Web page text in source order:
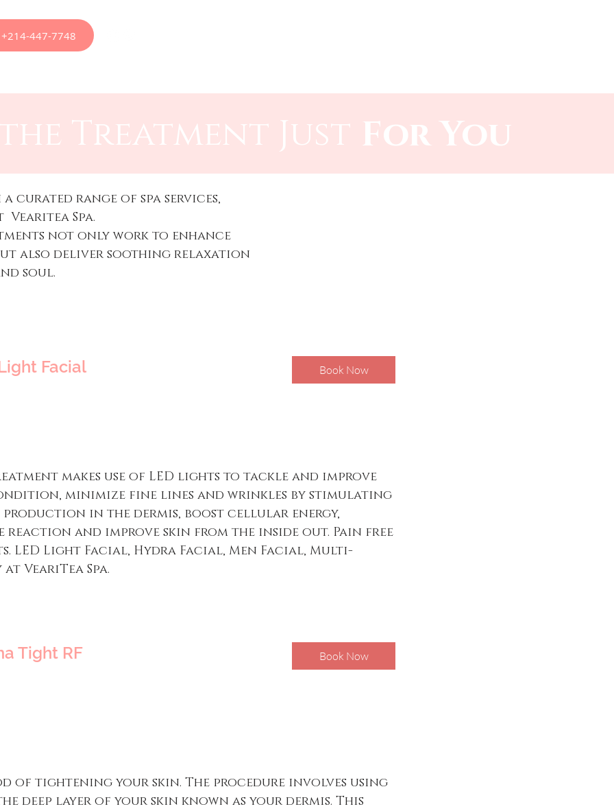
447-7748
Treatment Just For You​​
curated range of spa services,
Spa.
not only work to enhance
also deliver soothing relaxation
soul.
Facial Book Now
makes use of LED lights to tackle and improve
minimize fine lines and wrinkles by stimulating
in the dermis, boost cellular energy,
reaction and improve skin from the inside out. Pain free
LED Light Facial, Hydra Facial, Men Facial, Multi-
VeariTea Spa.
Tight RF Book Now
of tightening your skin. The procedure involves using
deep layer of your skin known as your dermis. This